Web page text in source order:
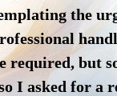
the
required, but
I asked for a